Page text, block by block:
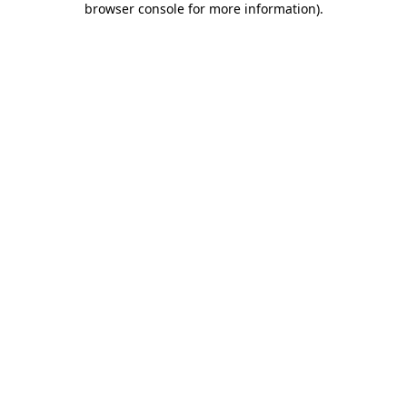
browser console for more information).